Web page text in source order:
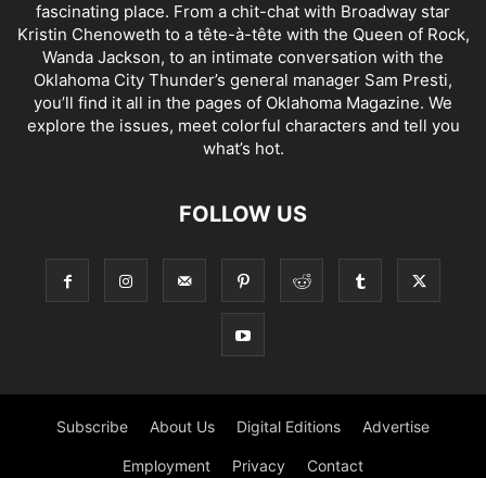
fascinating place. From a chit-chat with Broadway star
Kristin Chenoweth to a tête-à-tête with the Queen of Rock,
Wanda Jackson, to an intimate conversation with the
Oklahoma City Thunder’s general manager Sam Presti,
you’ll find it all in the pages of Oklahoma Magazine. We
explore the issues, meet colorful characters and tell you
what’s hot.
FOLLOW US
Subscribe About Us Digital Editions Advertise
Employment Privacy Contact